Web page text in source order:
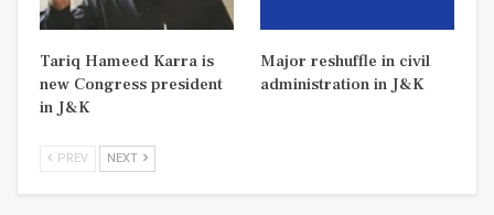
Tariq Hameed Karra is
new Congress president
in J&K
Major reshuffle in civil
administration in J&K
PREV NEXT